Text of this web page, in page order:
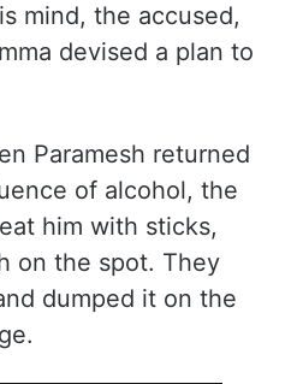
mind, the accused,
devised a plan to
Paramesh returned
of alcohol, the
him with sticks,
on the spot. They
dumped it on the